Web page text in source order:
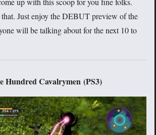
Just enjoy the DEBUT preview of the
will be talking about for the next 10 to
Hundred Cavalrymen (PS3)